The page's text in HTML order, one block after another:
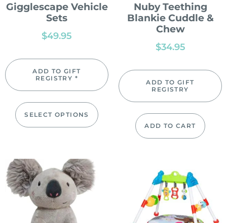
Gigglescape Vehicle
Sets
$49.95
ADD TO GIFT
REGISTRY *
SELECT OPTIONS
Nuby Teething
Blankie Cuddle &
Chew
$34.95
ADD TO GIFT
REGISTRY
ADD TO CART